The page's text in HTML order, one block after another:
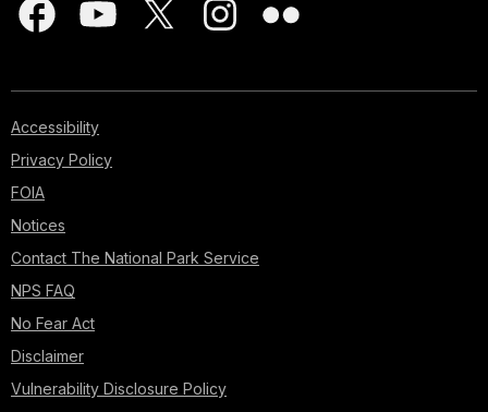
Accessibility
Privacy Policy
FOIA
Notices
Contact The National Park Service
NPS FAQ
No Fear Act
Disclaimer
Vulnerability Disclosure Policy